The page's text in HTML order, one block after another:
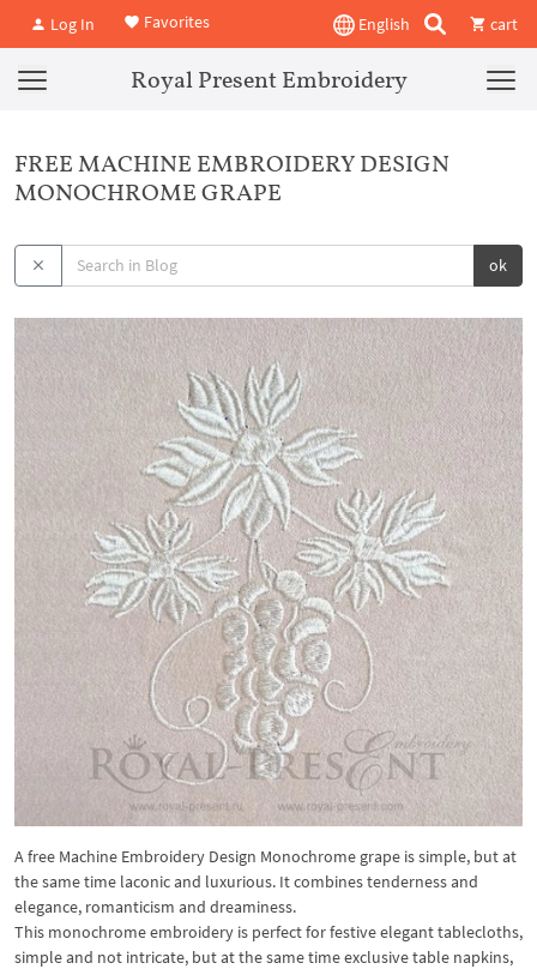
Log In Favorites English cart
Royal Present Embroidery
FREE MACHINE EMBROIDERY DESIGN
MONOCHROME GRAPE
ok
A free Machine Embroidery Design Monochrome grape is simple, but at
the same time laconic and luxurious. It combines tenderness and
elegance, romanticism and dreaminess.
This monochrome embroidery is perfect for festive elegant tablecloths,
simple and not intricate, but at the same time exclusive table napkins,